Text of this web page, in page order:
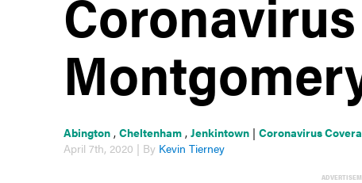
Abington ,Cheltenham ,Jenkintown |Coronavirus
April 7th, 2020 | By Kevin Tierney